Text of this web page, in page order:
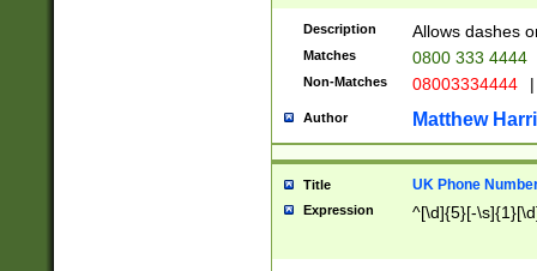
Description Allows dashes
Matches 0800 333 4444
Non-Matches 08003334444 |
Author Matthew
Title UK Phone
Expression ^[\d]{5}[-